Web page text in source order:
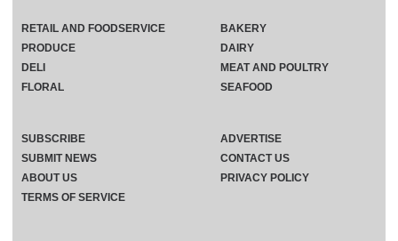
RETAIL AND FOODSERVICE
PRODUCE
DELI
FLORAL
BAKERY
DAIRY
MEAT AND POULTRY
SEAFOOD
SUBSCRIBE
ADVERTISE
SUBMIT NEWS
CONTACT US
ABOUT US
PRIVACY POLICY
TERMS OF SERVICE